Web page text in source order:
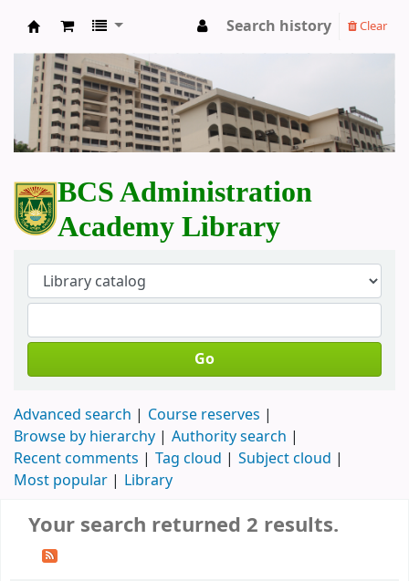
BCS Administration Academy Library
Search history Clear
BCS Administration
Academy Library
Go
Advanced search
Course reserves
Browse by hierarchy
Authority search
Recent comments
Tag cloud
Subject cloud
Most popular
Library
Your search returned 2 results.